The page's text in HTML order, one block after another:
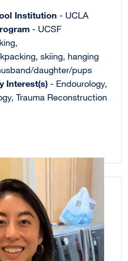
Institution - UCLA
- UCSF
skiing, hanging
daughter/pups
Interest(s)- Endourology,
Trauma Reconstruction